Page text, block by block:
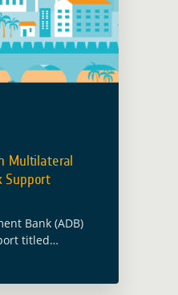
Multilateral
Support
Bank (ADB)
titled